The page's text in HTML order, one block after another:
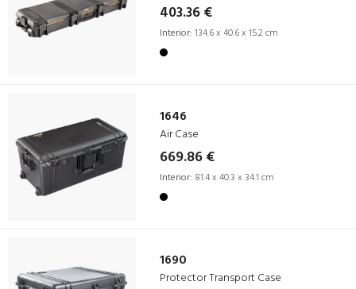
403.36 €
Interior: 134.6 x 40.6 x 15.2 cm
1646
Air Case
669.86 €
Interior: 81.4 x 40.3 x 34.1 cm
1690
Protector Transport Case